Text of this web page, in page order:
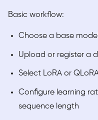
Basic workflow:
Choose a base model
Upload or register a
Select LoRA or
Configure learning
sequence length